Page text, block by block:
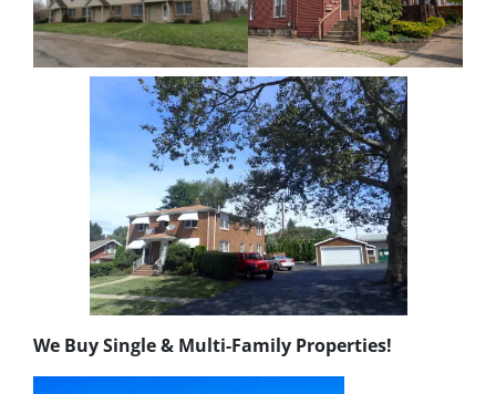
We Buy Single & Multi-Family Properties!